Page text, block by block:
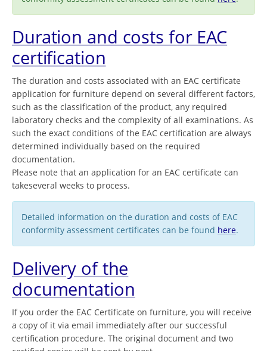
Duration and costs for EAC
certification
The duration and costs associated with an EAC certificate
application for furniture depend on several different factors,
such as the classification of the product, any required
laboratory checks and the complexity of all examinations. As
such the exact conditions of the EAC certification are always
determined individually based on the required
documentation.
Please note that an application for an EAC certificate can
takeseveral weeks to process.
Detailed information on the duration and costs of EAC
conformity assessment certificates can be found here.
Delivery of the
documentation
If you order the EAC Certificate on furniture, you will receive
a copy of it via email immediately after our successful
certification procedure. The original document and two